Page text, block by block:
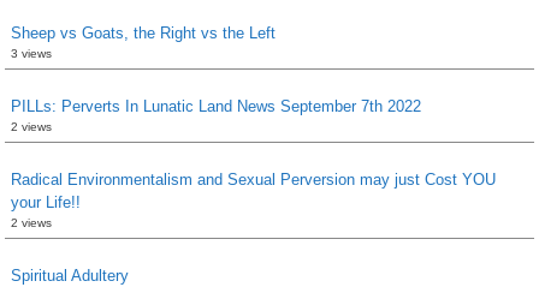
Sheep vs Goats, the Right vs the Left
3 views
PILLs: Perverts In Lunatic Land News September 7th 2022
2 views
Radical Environmentalism and Sexual Perversion may just Cost YOU
your Life!!
2 views
Spiritual Adultery